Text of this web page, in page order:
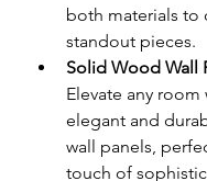
both materials to
standout pieces.
Solid Wood Wall
Elevate any room
elegant and
wall panels,
touch of